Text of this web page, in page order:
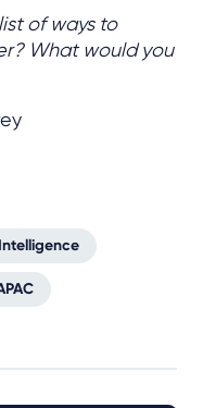
of ways to
What would you